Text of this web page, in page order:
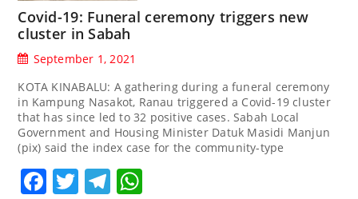
Covid-19: Funeral ceremony triggers new
cluster in Sabah
September 1, 2021
KOTA KINABALU: A gathering during a funeral ceremony
in Kampung Nasakot, Ranau triggered a Covid-19 cluster
that has since led to 32 positive cases. Sabah Local
Government and Housing Minister Datuk Masidi Manjun
(pix) said the index case for the community-type
Facebook
TwitterTelegram